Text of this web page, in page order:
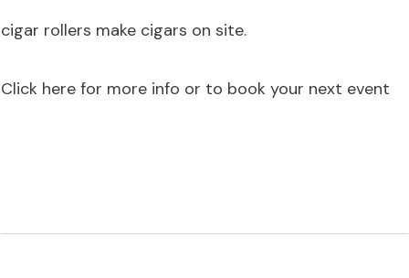
cigar rollers make cigars on site.
Click here for more info or to book your next event